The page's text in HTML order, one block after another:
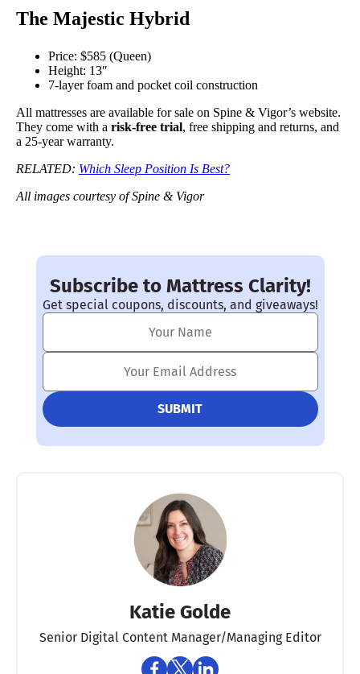
The Majestic Hybrid
Price: $585 (Queen)
Height: 13″
7-layer foam and pocket coil construction
All mattresses are available for sale on Spine & Vigor’s website.
They come with a risk-free trial, free shipping and returns, and
a 25-year warranty.
RELATED: Which Sleep Position Is Best?
All images courtesy of Spine & Vigor
Subscribe to Mattress Clarity!
Get special coupons, discounts, and giveaways!
Katie Golde
Senior Digital Content Manager/Managing Editor​